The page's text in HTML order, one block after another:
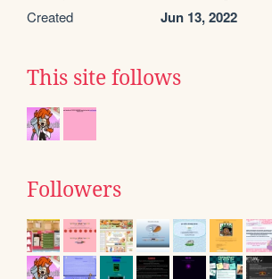
Created Jun 13, 2022
This site follows
Followers